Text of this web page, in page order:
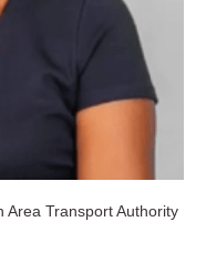
Area Transport Authority